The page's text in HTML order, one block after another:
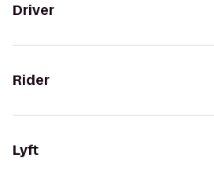
Driver
Rider
Lyft